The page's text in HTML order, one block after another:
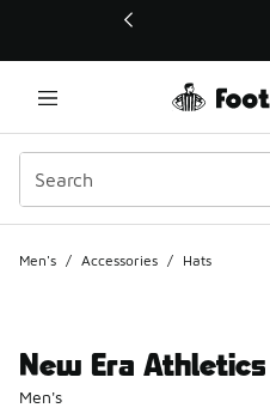
This link will open in a new
Men's / Accessories / Hats
New Era
Men's